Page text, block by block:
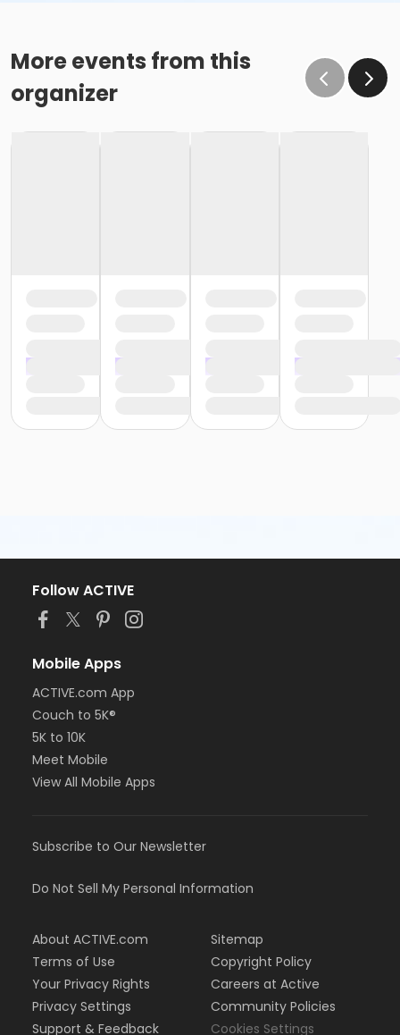
More events from this
organizer
Follow ACTIVE
Mobile Apps
ACTIVE.com App
Couch to 5K®
5K to 10K
Meet Mobile
View All Mobile Apps
Subscribe to Our Newsletter
Do Not Sell My Personal Information
About ACTIVE.com
Terms of Use
Your Privacy Rights
Privacy Settings
Support & Feedback
Sitemap
Copyright Policy
Careers at Active
Community Policies
Cookies Settings